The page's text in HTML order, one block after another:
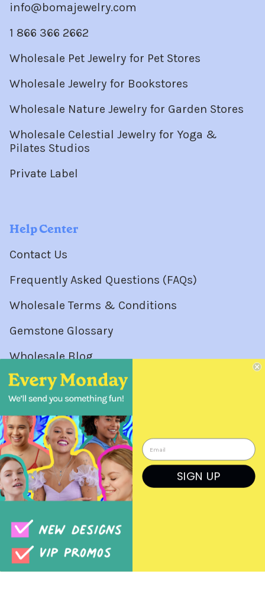
info@bomajewelry.com
1 866 366 2662
Wholesale Pet Jewelry for Pet Stores
Wholesale Jewelry for Bookstores
Wholesale Nature Jewelry for Garden Stores
Wholesale Celestial Jewelry for Yoga &
Pilates Studios
Private Label
Help Center
Contact Us
Frequently Asked Questions (FAQs)
Wholesale Terms & Conditions
Gemstone Glossary
Wholesale Blog
Login
Create a Login
Order Form
Rep Log In
SIGN UP